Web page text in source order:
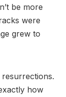
be more
were
grew to
resurrections.
how